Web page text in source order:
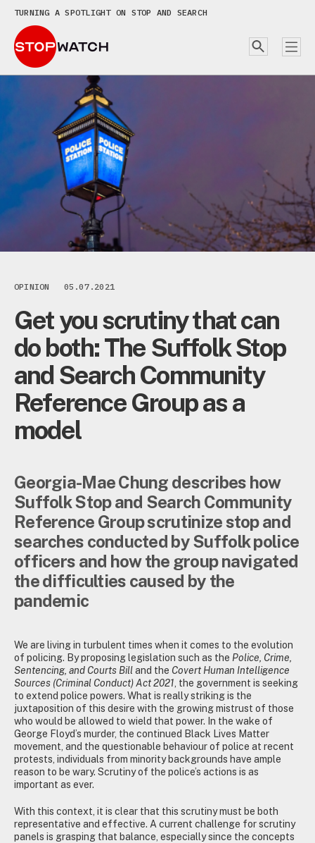
TURNING A SPOTLIGHT ON STOP AND SEARCH
OPINION 05.07.2021
Get you scrutiny that can
do both: The Suffolk Stop
and Search Community
Reference Group as a
model
Georgia-Mae Chung describes how
Suffolk Stop and Search Community
Reference Group scrutinize stop and
searches conducted by Suffolk police
officers and how the group navigated
the difficulties caused by the
pandemic
We are living in turbulent times when it comes to the evolution
of policing. By proposing legislation such as the Police, Crime,
Sentencing, and Courts Billand the Covert Human Intelligence
Sources (Criminal Conduct) Act 2021 , the government is seeking
to extend police powers. What is really striking is the
juxtaposition of this desire with the growing mistrust of those
who would be allowed to wield that power. In the wake of
George Floyd’s murder, the continued Black Lives Matter
movement, and the questionable behaviour of police at recent
protests, individuals from minority backgrounds have ample
reason to be wary. Scrutiny of the police’s actions is as
important as ever.
With this context, it is clear that this scrutiny must be both
representative and effective. A current challenge for scrutiny
panels is grasping that balance, especially since the concepts